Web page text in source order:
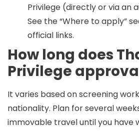
Privilege (directly or via an
See the “Where to apply”
official links.
How long does
Privilege
It varies based on screening
nationality. Plan forseveral
immovable travel until you have